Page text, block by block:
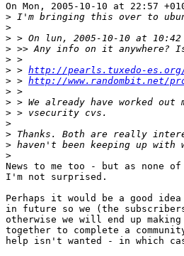
On Mon, 2005-10-10 at 22:57
>
>
>
>
>
> > http://pearls.tuxedo-
> > http://www.randombit.net/
>
>
>
>
>
>
>
News to me too - but as none
I'm not surprised.
Perhaps it would be a good
in future so we (the
otherwise we will end up
together to complete a
help isn't wanted - in which